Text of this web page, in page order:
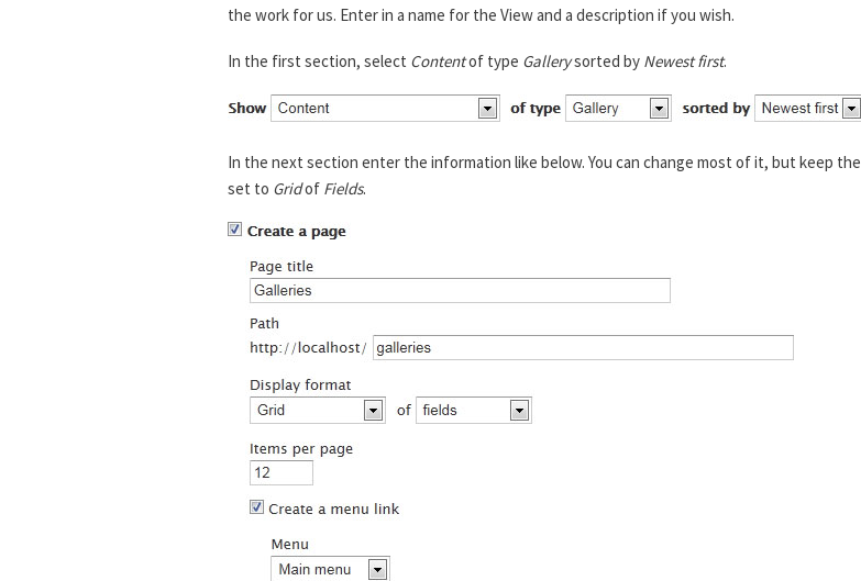
the work for us. Enter in a name for the View and a description if you wish.
In the first section, select Contentof type Gallerysorted by Newest first.
In the next section enter the information like below. You can change most of it, but keep the
set to Gridof Fields.